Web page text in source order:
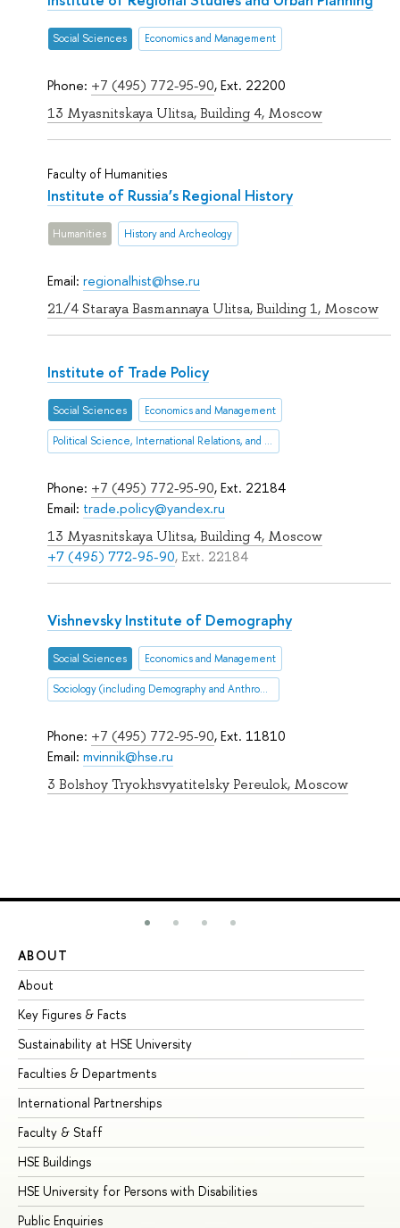
Phone: +7 (495) 772-95-90, Ext. 22200
13 Myasnitskaya Ulitsa, Building 4, Moscow
Social Sciences Economics and Management
Email: regionalhist@hse.ru
21/4 Staraya Basmannaya Ulitsa, Building 1, Moscow
Faculty of Humanities
Institute of Russia’s Regional History
Humanities History and Archeology
Phone: +7 (495) 772-95-90, Ext. 22184
Email: trade.policy@yandex.ru
13 Myasnitskaya Ulitsa, Building 4, Moscow
+7 (495) 772-95-90, Ext. 22184
Institute of Trade Policy
Social Sciences Economics and Management
Political Science, International Relations, and Public Administration
Phone: +7 (495) 772-95-90, Ext. 11810
Email: mvinnik@hse.ru
3 Bolshoy Tryokhsvyatitelsky Pereulok, Moscow
Vishnevsky Institute of Demography
Social Sciences Economics and Management
Sociology (including Demography and Anthropology
ABOUT
About
Key Figures & Facts
Sustainability at HSE University
Faculties & Departments
International Partnerships
Faculty & Staff
HSE Buildings
HSE University for Persons with Disabilities
Public Enquiries